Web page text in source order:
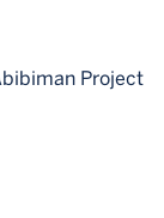
Project